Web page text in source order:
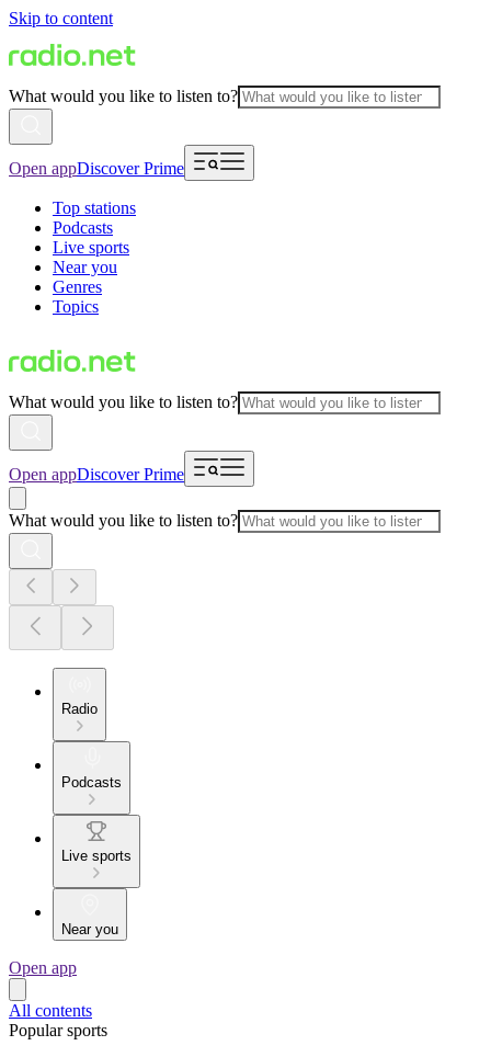
Skip to content
What would you like to listen to?
Open appDiscover Prime
Top stations
Podcasts
Live sports
Near you
Genres
Topics
What would you like to listen to?
Open appDiscover Prime
What would you like to listen to?
Radio
Podcasts
Live sports
Near you
Open app
All contents
Popular sports